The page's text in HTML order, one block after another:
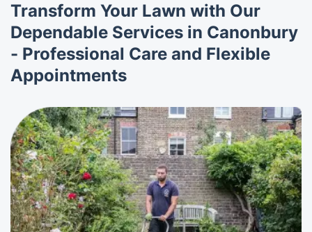
Transform Your Lawn with Our
Dependable Services in Canonbury
- Professional Care and Flexible
Appointments